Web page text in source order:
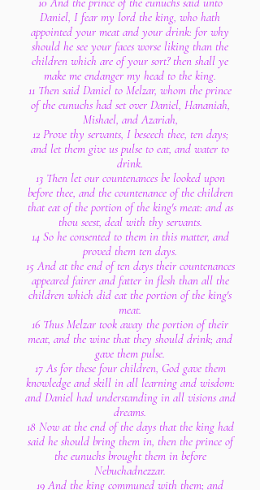
Daniel, I fear my lord the king, who hath
appointed your meat and your drink: for why
should he see your faces worse liking than the
children which are of your sort? then shall ye
make me endanger my head to the king.
11 Then said Daniel to Melzar, whom the prince
of the eunuchs had set over Daniel, Hananiah,
Mishael, and Azariah,
12 Prove thy servants, I beseech thee, ten days;
and let them give us pulse to eat, and water to
drink.
13 Then let our countenances be looked upon
before thee, and the countenance of the children
that eat of the portion of the king's meat: and as
thou seest, deal with thy servants.
14 So he consented to them in this matter, and
proved them ten days.
15 And at the end of ten days their countenances
appeared fairer and fatter in flesh than all the
children which did eat the portion of the king's
meat.
16 Thus Melzar took away the portion of their
meat, and the wine that they should drink; and
gave them pulse.
17 As for these four children, God gave them
knowledge and skill in all learning and wisdom:
and Daniel had understanding in all visions and
dreams.
18 Now at the end of the days that the king had
said he should bring them in, then the prince of
the eunuchs brought them in before
Nebuchadnezzar.
19 And the king communed with them; and